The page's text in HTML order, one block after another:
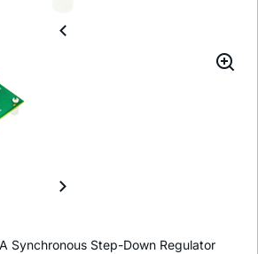
Synchronous Step-Down Regulator